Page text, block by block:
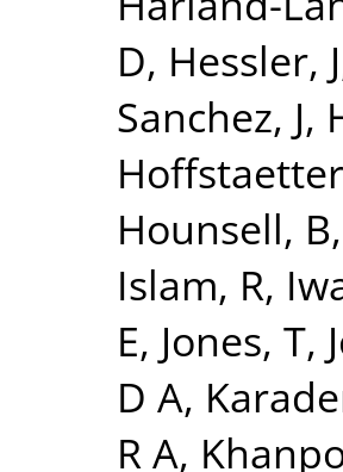
D, Hessler, J
Sanchez, J,
Hounsell, B,
Islam, R,
E, Jones, T,
D A,
R A,